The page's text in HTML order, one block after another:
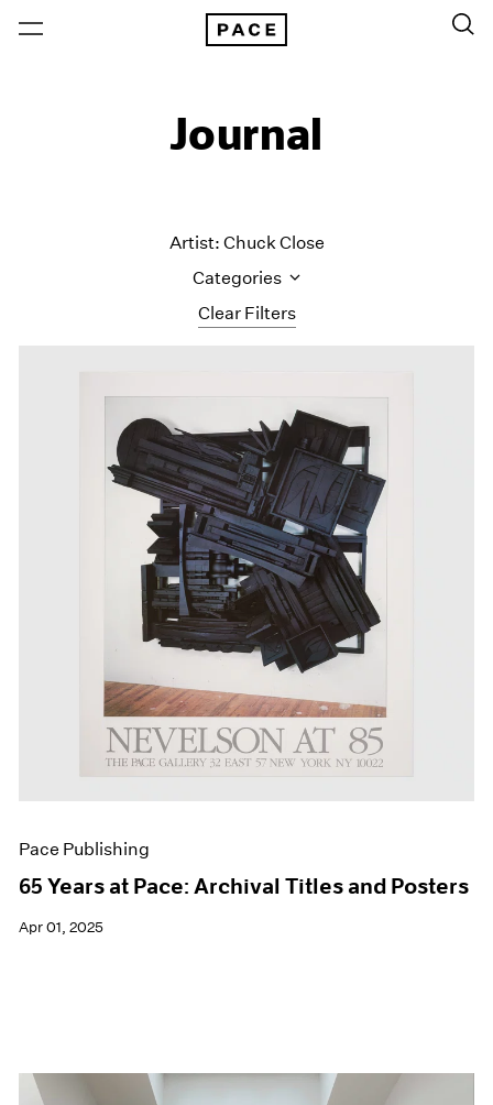
Journal
Clear Filters
Artist: Chuck Close
Categories
Artist Projects
Content
Essays
Events
Exhibitions
Films
Museum Exhibitions
News
Pace Live
Pace Publishing
Pace Publishing
65 Years at Pace: Archival Titles and Posters
Apr 01, 2025